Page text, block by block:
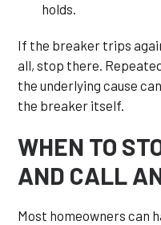
holds.
If the breaker trips
all, stop there.
the underlying cause
the breaker itself.
WHEN TO
AND CALL
Most homeowners can